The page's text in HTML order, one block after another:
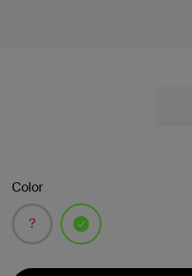
Color